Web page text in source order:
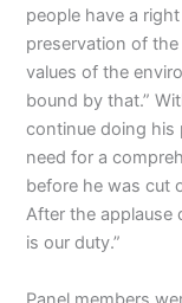
people have a
preservation of
values of the
bound by that.”
continue doing his
need for a
before he was cut
After the applause
is our duty.”